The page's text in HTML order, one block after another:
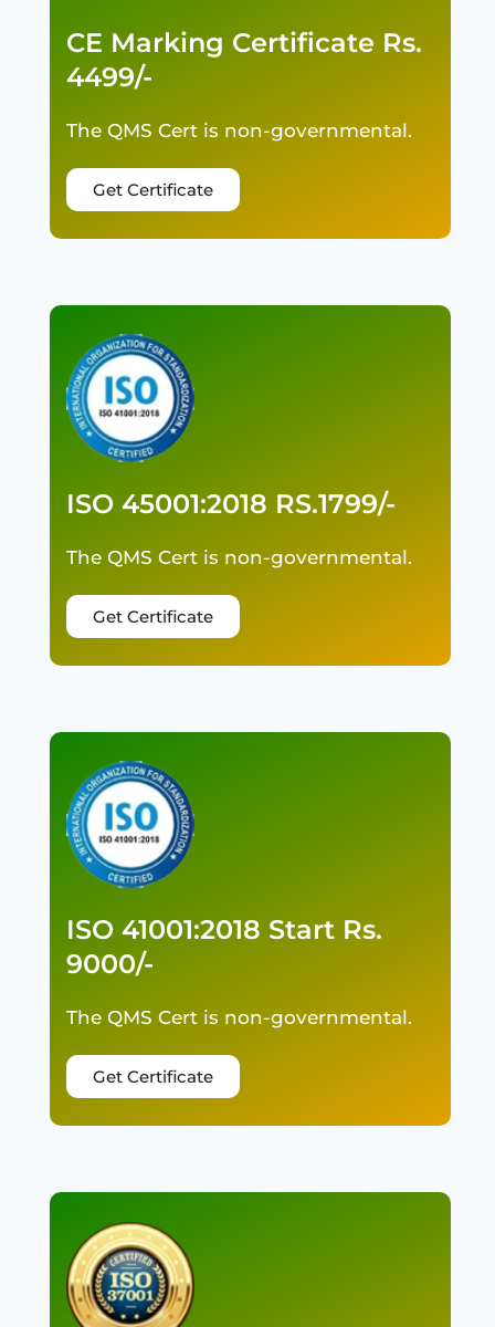
CE Marking Certificate Rs.
4499/-
The QMS Cert is non-governmental.
Get Certificate
ISO 45001:2018 RS.1799/-
The QMS Cert is non-governmental.
Get Certificate
ISO 41001:2018 Start Rs.
9000/-
The QMS Cert is non-governmental.
Get Certificate